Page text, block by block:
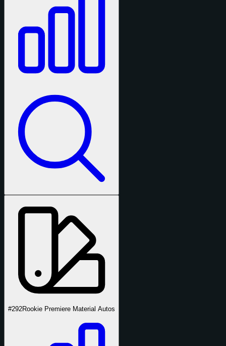
#292Rookie Premiere Material Autos